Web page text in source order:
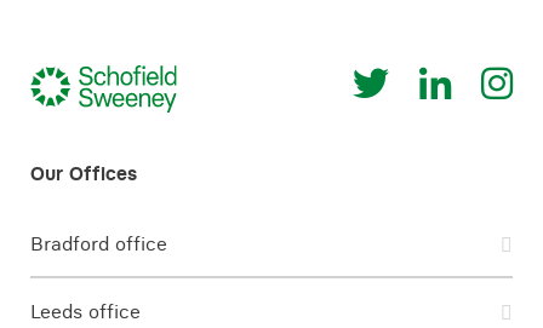
Bradford office
Leeds office